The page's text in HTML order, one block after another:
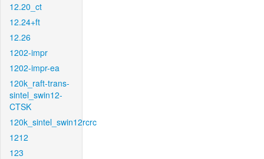
12.20_ct
12.24+ft
12.26
1202-impr
1202-impr-ea
120k_raft-trans-
sintel_swin12-
CTSK
120k_sintel_swin12rcrc
1212
123